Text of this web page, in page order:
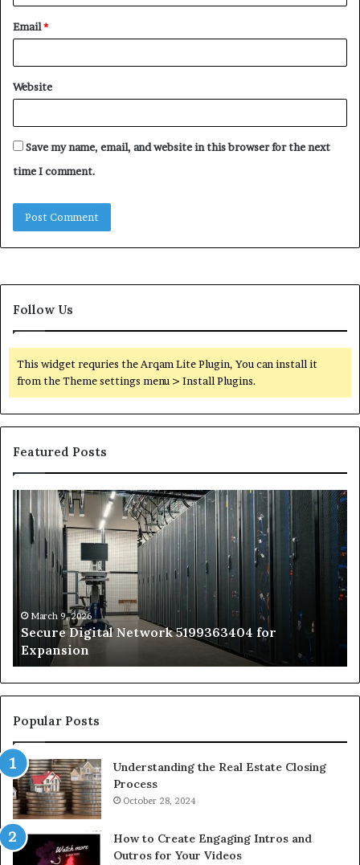
Email*
Website
Save my name, email, and website in this browser for the next
time I comment.
Follow Us
This widget requries the Arqam Lite Plugin, You can install it
from the Theme settings menu > Install Plugins.
Featured Posts
Secure
Digital
Network
5199363404
Expansion
March 9, 2026
Secure Digital Network 5199363404 for
Expansion
vs
to
Popular Posts
Understanding the Real Estate Closing
Process
October 28, 2024
How to Create Engaging Intros and
Outros for Your Videos